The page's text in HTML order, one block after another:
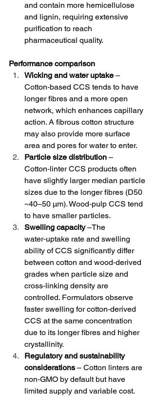
and contain more hemicellulose
and lignin, requiring extensive
purification to reach
pharmaceutical quality.
Performance comparison
Wicking and water uptake –
Cotton‑based CCS tends to have
longer fibres and a more open
network, which enhances capillary
action. A fibrous cotton structure
may also provide more surface
area and pores for water to enter.
Particle size distribution –
Cotton‑linter CCS products often
have slightly larger median particle
sizes due to the longer fibres (D50
~40–50 µm). Wood‑pulp CCS tend
to have smaller particles.
Swelling capacity –The
water‑uptake rate and swelling
ability of CCS significantly differ
between cotton and wood‑derived
grades when particle size and
cross‑linking density are
controlled. Formulators observe
faster swelling for cotton‑derived
CCS at the same concentration
due to its longer fibres and higher
crystallinity.
Regulatory and sustainability
considerations – Cotton linters are
non‑GMO by default but have
limited supply and variable cost.